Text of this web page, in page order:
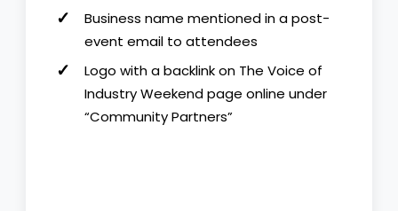
Business name mentioned in a post-
event email to attendees
Logo with a backlink on The Voice of
Industry Weekend page online under
“Community Partners”